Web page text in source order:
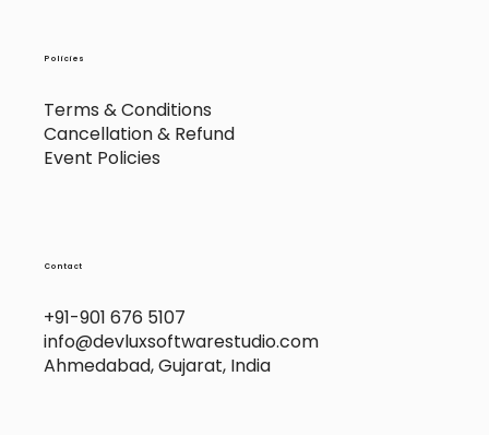
Policies
Terms & Conditions
Cancellation & Refund
Event Policies
+91-901 676 5107
info@devluxsoftwarestudio.com
Ahmedabad, Gujarat, India
Contact